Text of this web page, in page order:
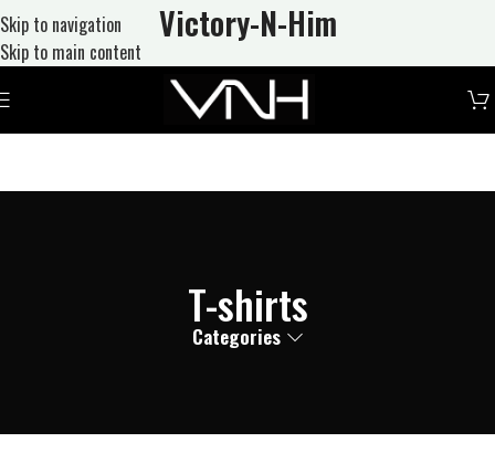
Skip to navigation
Skip to main content
Victory-N-Him
T-shirts
Categories